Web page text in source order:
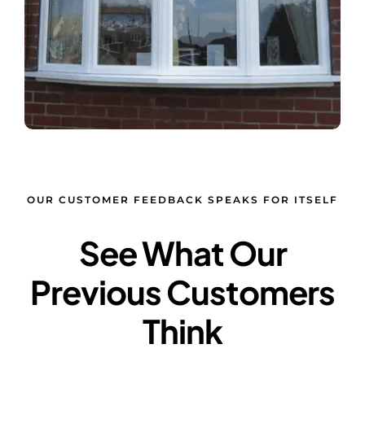
OUR CUSTOMER FEEDBACK SPEAKS FOR ITSELF
See What Our
Previous Customers
Think